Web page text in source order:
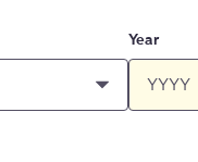
Year